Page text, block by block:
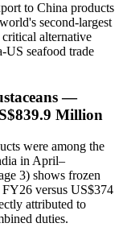
to China products
second-largest
critical alternative
US seafood trade
—
Million
were among the
in April–
3) shows frozen
versus US$374
attributed to
duties.